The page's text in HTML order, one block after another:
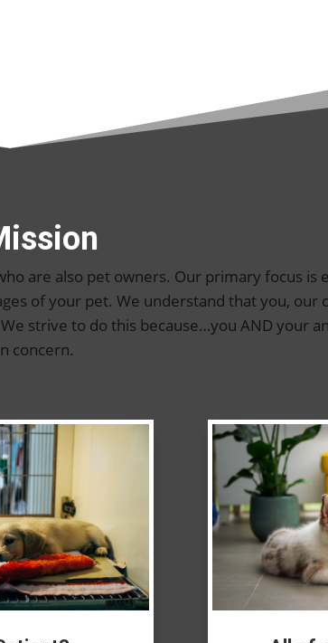
are also pet owners. Our primary focus is
of your pet. We understand that you, our
strive to do this because…you AND your
concern.